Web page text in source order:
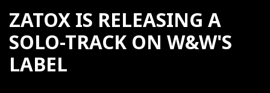
ZATOX IS RELEASING A
SOLO-TRACK ON W&W'S
LABEL